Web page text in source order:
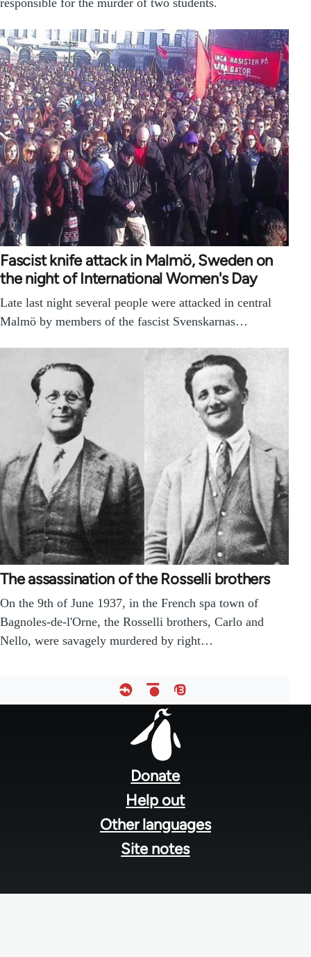
responsible for the murder of two students.
Fascist knife attack in Malmö, Sweden on
the night of International Women's Day
Late last night several people were attacked in central
Malmö by members of the fascist Svenskarnas…
The assassination of the Rosselli brothers
On the 9th of June 1937, in the French spa town of
Bagnoles-de-l'Orne, the Rosselli brothers, Carlo and
Nello, were savagely murdered by right…
Donate
Help out
Other languages
Site notes